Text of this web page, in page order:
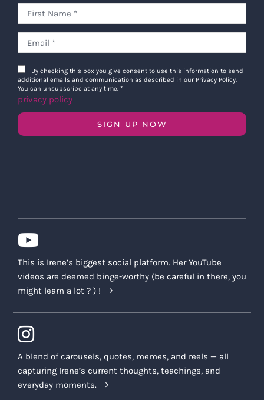
By checking this box you give consent to use this information to send
additional emails and communication as described in our Privacy Policy.
You can unsubscribe at any time. *
privacy policy
SIGN UP NOW
This is Irene’s biggest social platform. Her YouTube
videos are deemed binge-worthy (be careful in there, you
might learn a lot ? ) !
A blend of carousels, quotes, memes, and reels — all
capturing Irene’s current thoughts, teachings, and
everyday moments.